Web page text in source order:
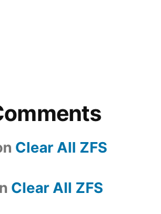
Clear All ZFS
Clear All ZFS